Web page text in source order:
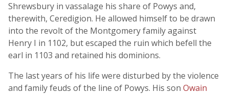
Shrewsbury in vassalage his share of Powys and,
therewith, Ceredigion. He allowed himself to be drawn
into the revolt of the Montgomery family against
Henry I in 1102, but escaped the ruin which befell the
earl in 1103 and retained his dominions.
The last years of his life were disturbed by the violence
and family feuds of the line of Powys. His son Owain